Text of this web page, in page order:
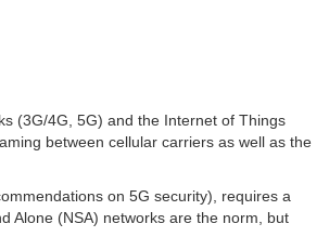
(3G/4G, 5G) and the Internet of Things
between cellular carriers as well as the
on 5G security), requires a
Alone (NSA) networks are the norm, but